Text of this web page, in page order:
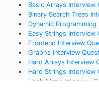
Basic Arrays Interview
Binary Search Trees
Dynamic Programming
Easy Strings Interview
Frontend Interview
Graphs Interview
Hard Arrays Interview
Hard Strings Interview
Hash Maps Interview